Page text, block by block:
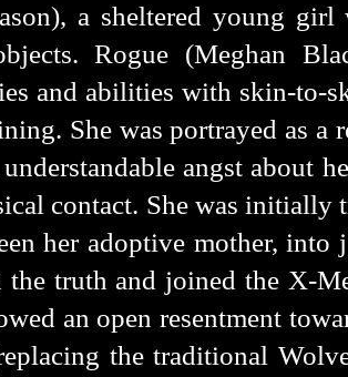
a sheltered young
Rogue (Meghan
and abilities with skin-to-
She was portrayed as
angst about
contact. She was initially
her adoptive mother,
the truth and joined the X-
an open resentment
the traditional